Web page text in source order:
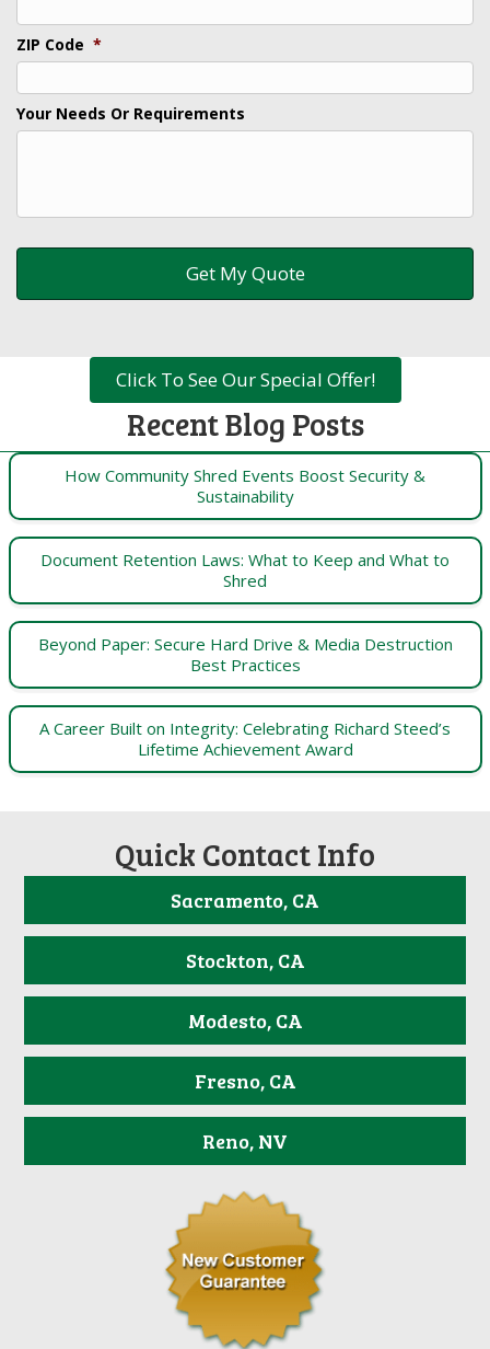
ZIP Code *
Your Needs Or Requirements
Click To See Our Special Offer!
Recent Blog Posts
How Community Shred Events Boost Security &
Sustainability
Document Retention Laws: What to Keep and What to
Shred
Beyond Paper: Secure Hard Drive & Media Destruction
Best Practices
A Career Built on Integrity: Celebrating Richard Steed’s
Lifetime Achievement Award
Quick Contact Info
Sacramento, CA
Stockton, CA
Modesto, CA
Fresno, CA
Reno, NV